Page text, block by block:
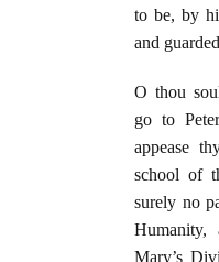
to be, by
and
O thou
go to
appease
school of
surely no
Mary’s